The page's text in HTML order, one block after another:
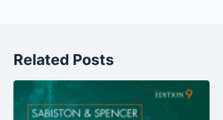
Related Posts